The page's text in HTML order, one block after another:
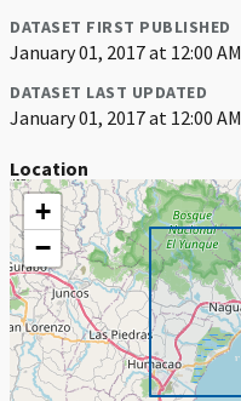
DATASET FIRST PUBLISHED
January 01, 2017 at 12:00 AM
DATASET LAST UPDATED
January 01, 2017 at 12:00 AM
Location
+
−